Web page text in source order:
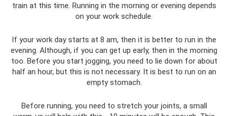
train at this time. Running in the morning or evening depends
on your work schedule.
If your work day starts at 8 am, then it is better to run in the
evening. Although, if you can get up early, then in the morning
too. Before you start jogging, you need to lie down for about
half an hour, but this is not necessary. It is best to run on an
empty stomach.
Before running, you need to stretch your joints, a small